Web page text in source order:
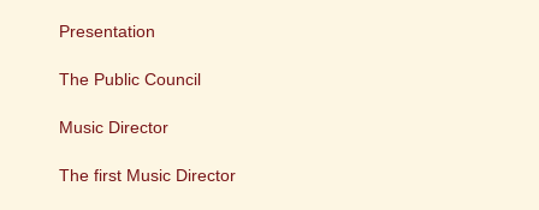
Presentation
The Public Council
Music Director
The first Music Director